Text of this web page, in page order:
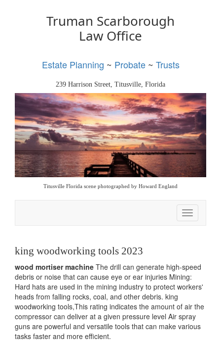
Truman Scarborough
Law Office
Estate Planning ~ Probate~ Trusts
239 Harrison Street, Titusville, Florida
Titusville Florida scene photographed by Howard England
Toggle
navigation
king woodworking tools 2023
wood mortiser machine The drill can generate high-speed
debris or noise that can cause eye or ear injuries Mining:
Hard hats are used in the mining industry to protect workers'
heads from falling rocks, coal, and other debris. king
woodworking tools,This rating indicates the amount of air the
compressor can deliver at a given pressure level Air spray
guns are powerful and versatile tools that can make various
tasks faster and more efficient.